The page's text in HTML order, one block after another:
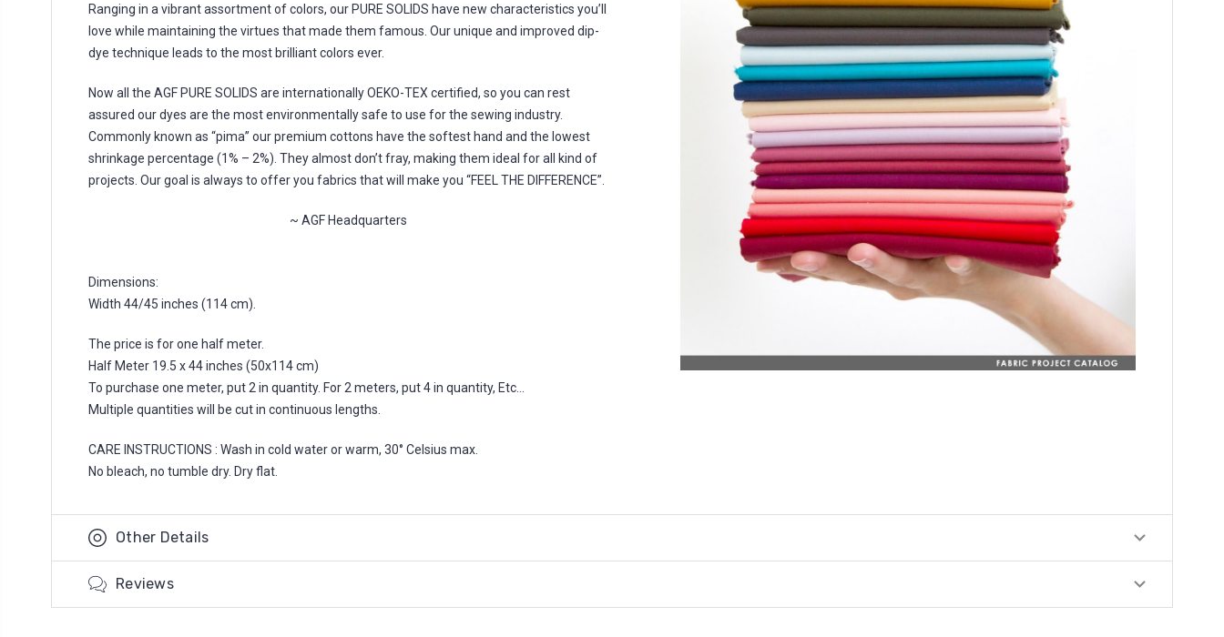
Ranging in a vibrant assortment of colors, our PURE SOLIDS have new characteristics you’ll
love while maintaining the virtues that made them famous. Our unique and improved dip-
dye technique leads to the most brilliant colors ever.
Now all the AGF PURE SOLIDS are internationally OEKO-TEX certified, so you can rest
assured our dyes are the most environmentally safe to use for the sewing industry.
Commonly known as “pima” our premium cottons have the softest hand and the lowest
shrinkage percentage (1% – 2%). They almost don’t fray, making them ideal for all kind of
projects. Our goal is always to offer you fabrics that will make you “FEEL THE DIFFERENCE”.
~ AGF Headquarters
Dimensions:
Width 44/45 inches (114 cm).
The price is for one half meter.
Half Meter 19.5 x 44 inches (50x114 cm)
To purchase one meter, put 2 in quantity. For 2 meters, put 4 in quantity, Etc...
Multiple quantities will be cut in continuous lengths.
CARE INSTRUCTIONS : Wash in cold water or warm, 30° Celsius max.
No bleach, no tumble dry. Dry flat.
Other Details
Reviews